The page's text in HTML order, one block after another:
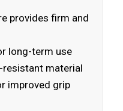
provides firm and
long-term use
material
improved grip